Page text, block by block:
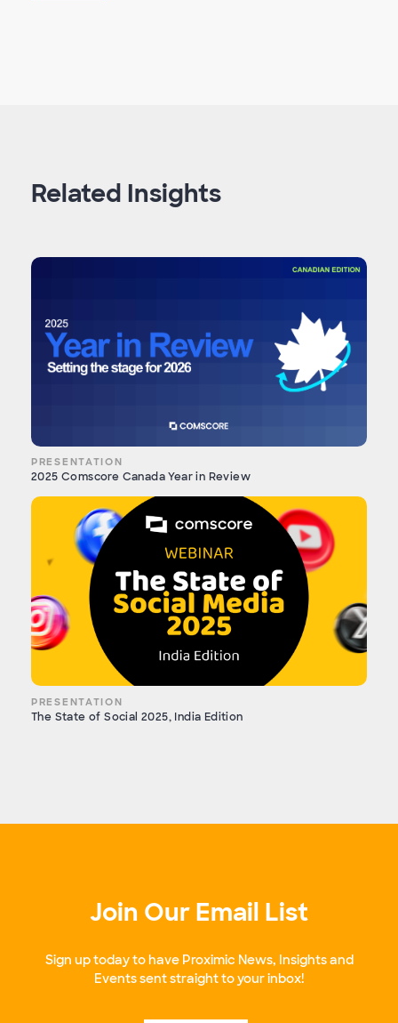
Related Insights
PRESENTATION
2025 Comscore Canada Year in Review
PRESENTATION
The State of Social 2025, India Edition
Join Our Email List
Sign up today to have Proximic News, Insights and
Events sent straight to your inbox!